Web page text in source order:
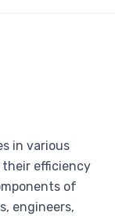
in various
efficiency
of
engineers,